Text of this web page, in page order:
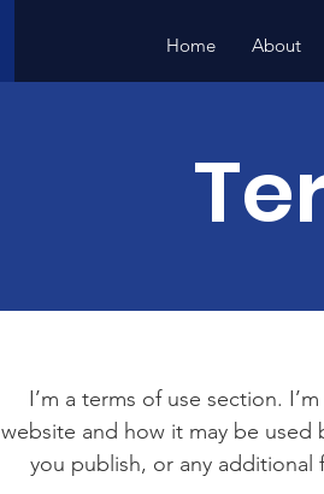
Home About
I’m a terms of use section.
website and how it may be
you publish, or any additional